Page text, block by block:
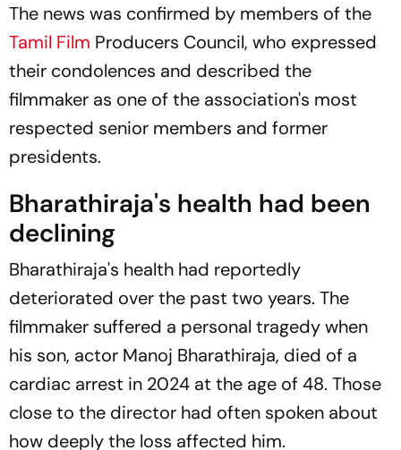
The news was confirmed by members of the
Tamil Film Producers Council, who expressed
their condolences and described the
filmmaker as one of the association's most
respected senior members and former
presidents.
Bharathiraja's health had been
declining
Bharathiraja's health had reportedly
deteriorated over the past two years. The
filmmaker suffered a personal tragedy when
his son, actor Manoj Bharathiraja, died of a
cardiac arrest in 2024 at the age of 48. Those
close to the director had often spoken about
how deeply the loss affected him.